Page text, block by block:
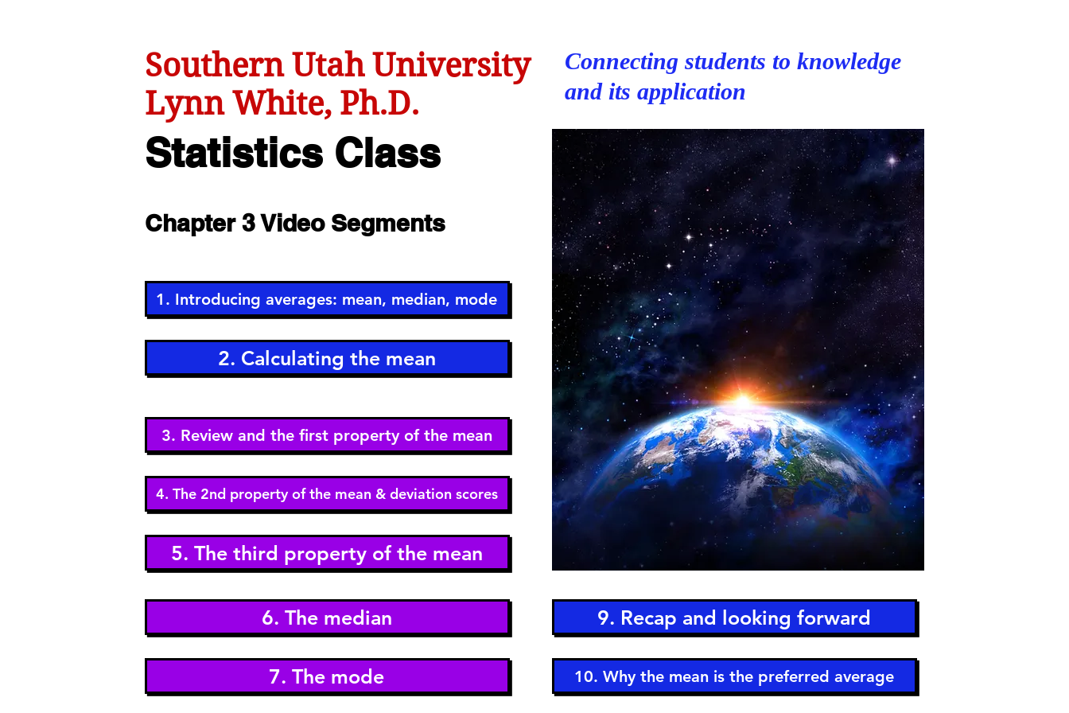
Connecting students to knowledge
and its application
Southern Utah University
Lynn White, Ph.D.
Statistics Class
Chapter 3 Video Segments
1. Introducing averages: mean, median, mode
2. Calculating the mean
3. Review and the first property of the mean
4. The 2nd property of the mean & deviation scores
5. The third property of the mean
6. The median
7. The mode
9. Recap and looking forward
10. Why the mean is the preferred average